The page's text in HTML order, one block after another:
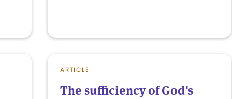
ARTICLE
The sufficiency of God's